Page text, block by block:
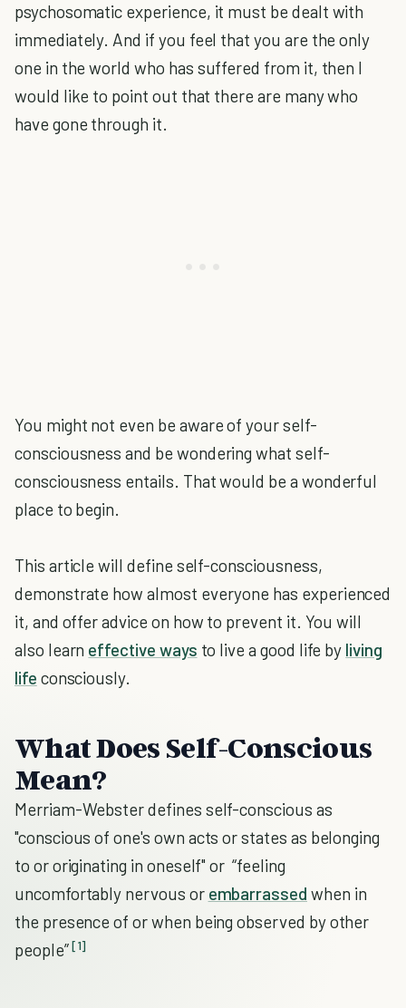
psychosomatic experience, it must be dealt with
immediately. And if you feel that you are the only
one in the world who has suffered from it, then I
would like to point out that there are many who
have gone through it.
You might not even be aware of your self-
consciousness and be wondering what self-
consciousness entails. That would be a wonderful
place to begin.
This article will define self-consciousness,
demonstrate how almost everyone has experienced
it, and offer advice on how to prevent it. You will
also learn effective ways to live a good life by living
life consciously.
What Does Self-Conscious
Mean?
Merriam-Webster defines self-conscious as
"conscious of one's own acts or states as belonging
to or originating in oneself" or “feeling
uncomfortably nervous or embarrassed when in
the presence of or when being observed by other
people”[1]